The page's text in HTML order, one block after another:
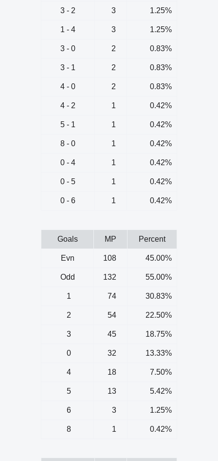
3 - 2 3 1.25%
1 - 4 3 1.25%
3 - 0 2 0.83%
3 - 1 2 0.83%
4 - 0 2 0.83%
4 - 2 1 0.42%
5 - 1 1 0.42%
8 - 0 1 0.42%
0 - 4 1 0.42%
0 - 5 1 0.42%
0 - 6 1 0.42%
Goals MP Percent
Evn 108 45.00%
Odd 132 55.00%
1 74 30.83%
2 54 22.50%
3 45 18.75%
0 32 13.33%
4 18 7.50%
5 13 5.42%
6 3 1.25%
8 1 0.42%